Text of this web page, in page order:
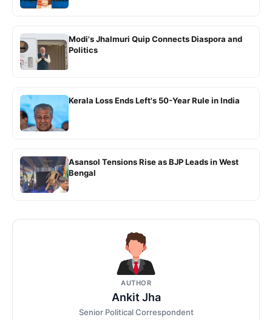
Modi's Jhalmuri Quip Connects Diaspora and
Politics
Kerala Loss Ends Left's 50-Year Rule in India
Asansol Tensions Rise as BJP Leads in West
Bengal
AUTHOR
Ankit Jha
Senior Political Correspondent